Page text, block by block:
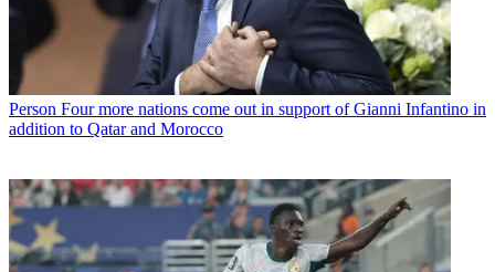
Person Four more nations come out in support of Gianni Infantino in
addition to Qatar and Morocco